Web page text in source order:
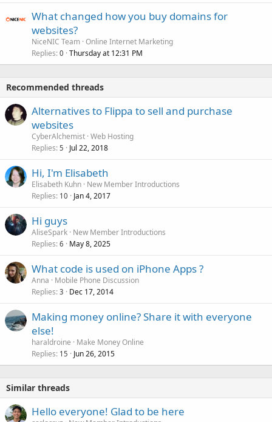
What changed how you buy domains for
websites?
NiceNIC Team Online Internet Marketing
Replies 0 Thursday at 12:31 PM
Recommended threads
Alternatives to Flippa to sell and purchase
websites
CyberAlchemist Web Hosting
Replies 5 Jul 22, 2018
Hi, I'm Elisabeth
Elisabeth Kuhn New Member Introductions
Replies 10 Jan 4, 2017
Hi guys
AliseSpark New Member Introductions
Replies 6 May 8, 2025
What code is used on iPhone Apps ?
Anna
Mobile Phone Discussion
Replies 3 Dec 17, 2014
Making money online? Share it with everyone
else!
haraldroine
Make Money Online
Replies 15 Jun 26, 2015
Similar threads
Hello everyone! Glad to be here